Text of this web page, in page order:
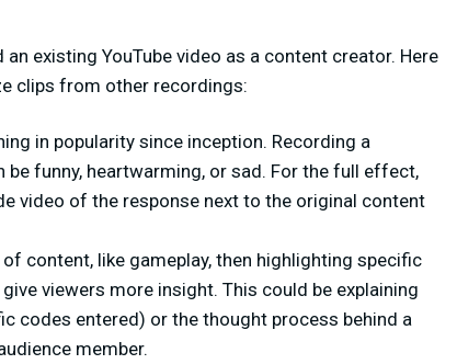
existing YouTube video as a content creator. Here
clips from other recordings:
in popularity since inception. Recording a
funny, heartwarming, or sad. For the full effect,
video of the response next to the original content
content, like gameplay, then highlighting specific
viewers more insight. This could be explaining
codes entered) or the thought process behind a
member.